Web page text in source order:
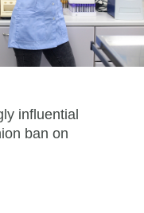
influential
ban on